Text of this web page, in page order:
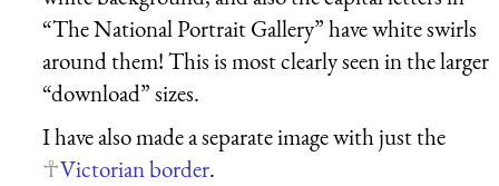
“The National Portrait Gallery” have white swirls
around them! This is most clearly seen in the larger
“download” sizes.
I have also made a separate image with just the
Victorian border.